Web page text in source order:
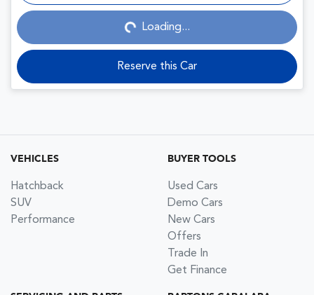
Loading...Loading...
Reserve this Car
VEHICLES
Hatchback
SUV
Performance
BUYER TOOLS
Used Cars
Demo Cars
New Cars
Offers
Trade In
Get Finance